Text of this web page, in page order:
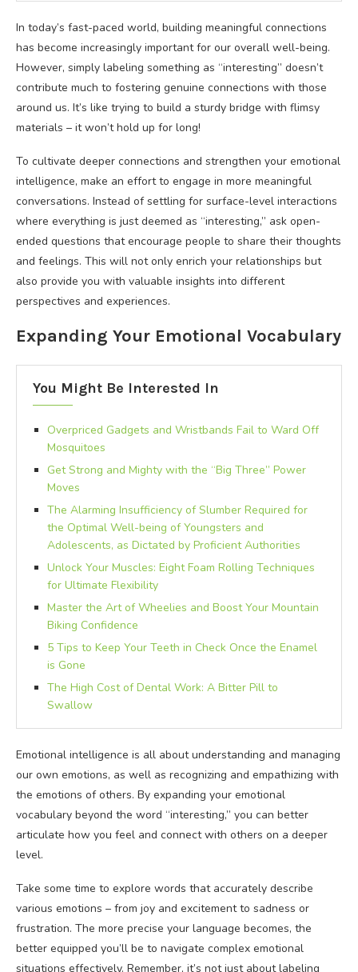
In today’s fast-paced world, building meaningful connections
has become increasingly important for our overall well-being.
However, simply labeling something as “interesting” doesn’t
contribute much to fostering genuine connections with those
around us. It’s like trying to build a sturdy bridge with flimsy
materials – it won’t hold up for long!
To cultivate deeper connections and strengthen your emotional
intelligence, make an effort to engage in more meaningful
conversations. Instead of settling for surface-level interactions
where everything is just deemed as “interesting,” ask open-
ended questions that encourage people to share their thoughts
and feelings. This will not only enrich your relationships but
also provide you with valuable insights into different
perspectives and experiences.
Expanding Your Emotional Vocabulary
You Might Be Interested In
Overpriced Gadgets and Wristbands Fail to Ward Off
Mosquitoes
Get Strong and Mighty with the “Big Three” Power
Moves
The Alarming Insufficiency of Slumber Required for
the Optimal Well-being of Youngsters and
Adolescents, as Dictated by Proficient Authorities
Unlock Your Muscles: Eight Foam Rolling Techniques
for Ultimate Flexibility
Master the Art of Wheelies and Boost Your Mountain
Biking Confidence
5 Tips to Keep Your Teeth in Check Once the Enamel
is Gone
The High Cost of Dental Work: A Bitter Pill to
Swallow
Emotional intelligence is all about understanding and managing
our own emotions, as well as recognizing and empathizing with
the emotions of others. By expanding your emotional
vocabulary beyond the word “interesting,” you can better
articulate how you feel and connect with others on a deeper
level.
Take some time to explore words that accurately describe
various emotions – from joy and excitement to sadness or
frustration. The more precise your language becomes, the
better equipped you’ll be to navigate complex emotional
situations effectively. Remember, it’s not just about labeling